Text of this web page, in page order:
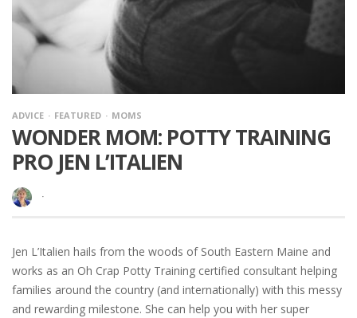
ADVICE FEATURED MOMS
WONDER MOM: POTTY TRAINING
PRO JEN L’ITALIEN
·
Jen L’Italien hails from the woods of South Eastern Maine and
works as an Oh Crap Potty Training certified consultant helping
families around the country (and internationally) with this messy
and rewarding milestone. She can help you with her super